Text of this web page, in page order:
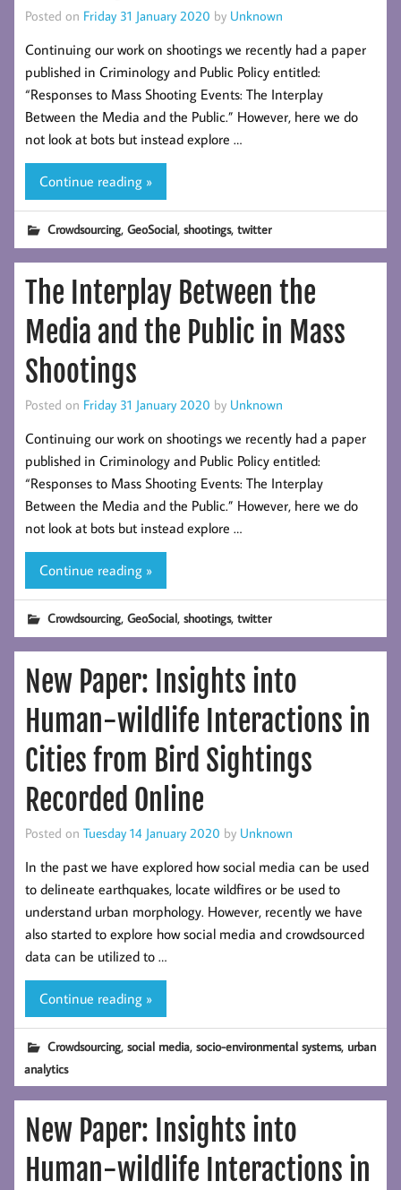
Posted on Friday 31 January 2020 by Unknown
Continuing our work on shootings we recently had a paper
published in Criminology and Public Policy entitled:
“Responses to Mass Shooting Events: The Interplay
Between the Media and the Public.” However, here we do
not look at bots but instead explore …
Continue reading »
Crowdsourcing,GeoSocial,shootings,twitter
The Interplay Between the
Media and the Public in Mass
Shootings
Posted on Friday 31 January 2020 by Unknown
Continuing our work on shootings we recently had a paper
published in Criminology and Public Policy entitled:
“Responses to Mass Shooting Events: The Interplay
Between the Media and the Public.” However, here we do
not look at bots but instead explore …
Continue reading »
Crowdsourcing,GeoSocial,shootings,twitter
New Paper: Insights into
Human-wildlife Interactions in
Cities from Bird Sightings
Recorded Online
Posted on Tuesday 14 January 2020 by Unknown
In the past we have explored how social media can be used
to delineate earthquakes, locate wildfires or be used to
understand urban morphology. However, recently we have
also started to explore how social media and crowdsourced
data can be utilized to …
Continue reading »
Crowdsourcing,social media,socio-environmental systems, urban
analytics
New Paper: Insights into
Human-wildlife Interactions in